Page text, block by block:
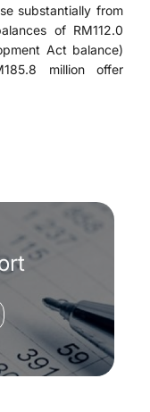
substantially from
of RM112.0
Act balance)
million offer